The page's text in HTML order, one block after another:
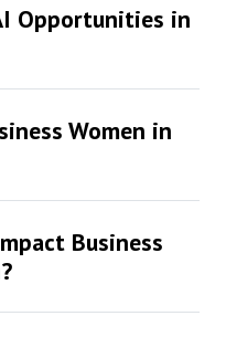
Opportunities in
Women in
Business